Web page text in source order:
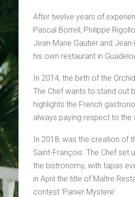
After twelve years of
Pascal Borrell, Philippe
Jean-Marie Gautier and
his own restaurant in
In 2014, the birth of the
The Chef wants to stand out
highlights the French
always paying respect to the
In 2018, was the creation of
Saint-François. The Chef set
the bistronomy, with tapas
in April the title of Maître
contest ‘Panier Mystere’.